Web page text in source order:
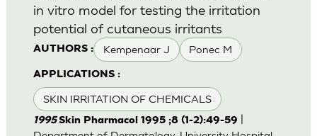
AUTHORS : Kempenaar J Ponec M
APPLICATIONS :
SKIN IRRITATION OF CHEMICALS
in vitro model for testing the irritation
potential of cutaneous irritants
1995Skin Pharmacol 1995 ;8 (1-2):49-59